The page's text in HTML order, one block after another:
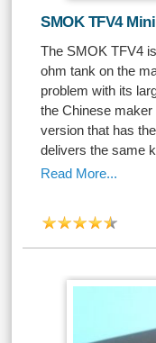
SMOK TFV4
The SMOK TFV4
ohm tank on the
problem with its
the Chinese
version that has
delivers the same
Read More...